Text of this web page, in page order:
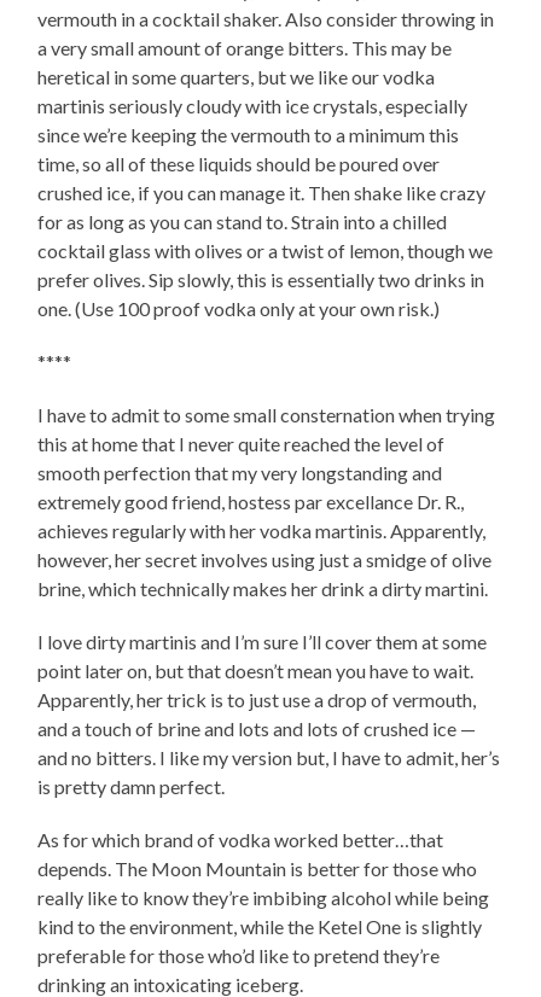
vermouth in a cocktail shaker. Also consider throwing in
a very small amount of orange bitters. This may be
heretical in some quarters, but we like our vodka
martinis seriously cloudy with ice crystals, especially
since we’re keeping the vermouth to a minimum this
time, so all of these liquids should be poured over
crushed ice, if you can manage it. Then shake like crazy
for as long as you can stand to. Strain into a chilled
cocktail glass with olives or a twist of lemon, though we
prefer olives. Sip slowly, this is essentially two drinks in
one. (Use 100 proof vodka only at your own risk.)
****
I have to admit to some small consternation when trying
this at home that I never quite reached the level of
smooth perfection that my very longstanding and
extremely good friend, hostess par excellance Dr. R.,
achieves regularly with her vodka martinis. Apparently,
however, her secret involves using just a smidge of olive
brine, which technically makes her drink a dirty martini.
I love dirty martinis and I’m sure I’ll cover them at some
point later on, but that doesn’t mean you have to wait.
Apparently, her trick is to just use a drop of vermouth,
and a touch of brine and lots and lots of crushed ice —
and no bitters. I like my version but, I have to admit, her’s
is pretty damn perfect.
As for which brand of vodka worked better…that
depends. The Moon Mountain is better for those who
really like to know they’re imbibing alcohol while being
kind to the environment, while the Ketel One is slightly
preferable for those who’d like to pretend they’re
drinking an intoxicating iceberg.